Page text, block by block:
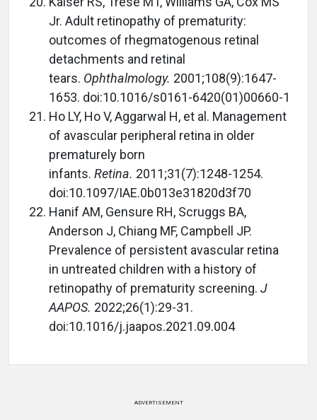
Jr. Adult retinopathy of prematurity:
outcomes of rhegmatogenous retinal
detachments and retinal
tears. Ophthalmology. 2001;108(9):1647-
1653. doi:10.1016/s0161-6420(01)00660-1
Ho LY, Ho V, Aggarwal H, et al. Management
of avascular peripheral retina in older
prematurely born
infants. Retina. 2011;31(7):1248-1254.
doi:10.1097/IAE.0b013e31820d3f70
Hanif AM, Gensure RH, Scruggs BA,
Anderson J, Chiang MF, Campbell JP.
Prevalence of persistent avascular retina
in untreated children with a history of
retinopathy of prematurity screening. J
AAPOS. 2022;26(1):29-31.
doi:10.1016/j.jaapos.2021.09.004
ADVERTISEMENT